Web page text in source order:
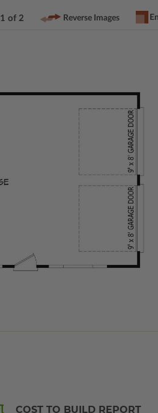
1 of 2 Reverse Images
COST TO BUILD REPORT